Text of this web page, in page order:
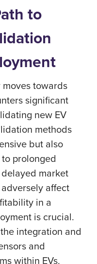
to
towards
significant
new EV
methods
but also
prolonged
market
affect
in a
is crucial.
integration and
and
within EVs.